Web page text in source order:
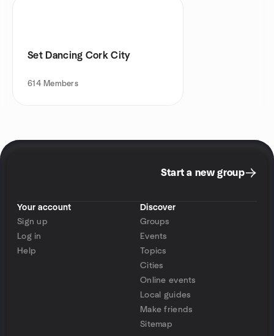
Set Dancing Cork City
614 Members
Start a new group
Your account
Sign up
Log in
Help
Discover
Groups
Events
Topics
Cities
Online events
Local guides
Make friends
Sitemap